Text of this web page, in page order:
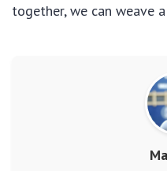
together, we can weave